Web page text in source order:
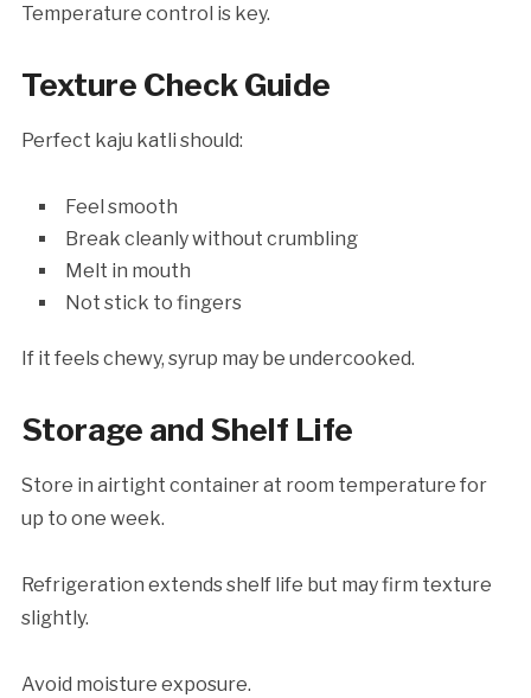
Temperature control is key.
Texture Check Guide
Perfect kaju katli should:
Feel smooth
Break cleanly without crumbling
Melt in mouth
Not stick to fingers
If it feels chewy, syrup may be undercooked.
Storage and Shelf Life
Store in airtight container at room temperature for
up to one week.
Refrigeration extends shelf life but may firm texture
slightly.
Avoid moisture exposure.